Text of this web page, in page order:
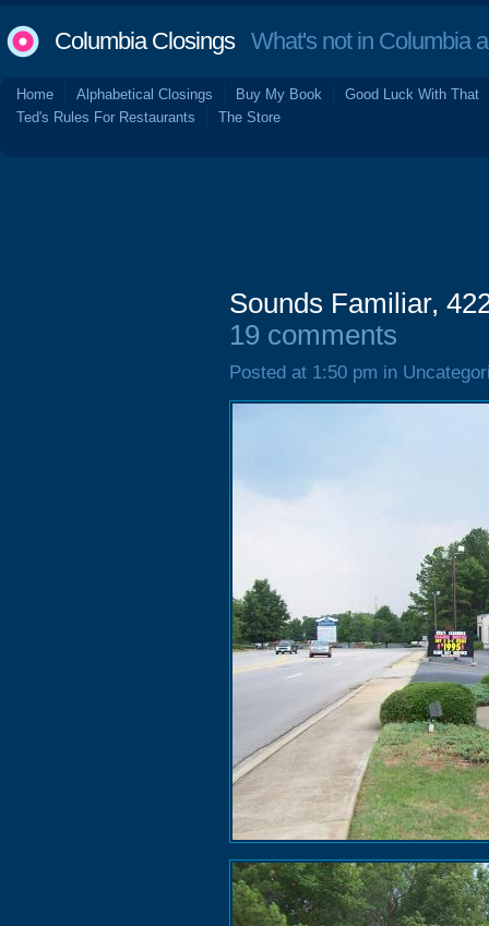
Columbia ClosingsWhat's not in Columbia
Home Alphabetical Closings Buy My Book
Good Luck With That
Ted's Rules For Restaurants
The Store
Sounds Familiar,
19 comments
Posted at 1:50 pm in